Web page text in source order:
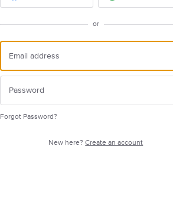
or
Forgot Password?
New here?Create an account